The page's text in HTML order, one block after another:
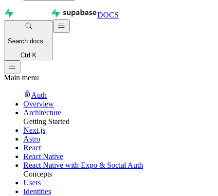
DOCS
Search docs...
Ctrl K
Main menu
Auth
Overview
Architecture
Getting Started
Next.js
Astro
React
React Native
React Native with Expo & Social Auth
Concepts
Users
Identities